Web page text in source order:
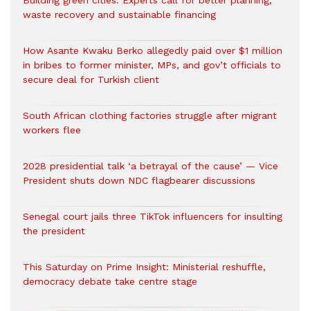
waste recovery and sustainable financing
How Asante Kwaku Berko allegedly paid over $1 million
in bribes to former minister, MPs, and gov’t officials to
secure deal for Turkish client
South African clothing factories struggle after migrant
workers flee
2028 presidential talk ‘a betrayal of the cause’ — Vice
President shuts down NDC flagbearer discussions
Senegal court jails three TikTok influencers for insulting
the president
This Saturday on Prime Insight: Ministerial reshuffle,
democracy debate take centre stage